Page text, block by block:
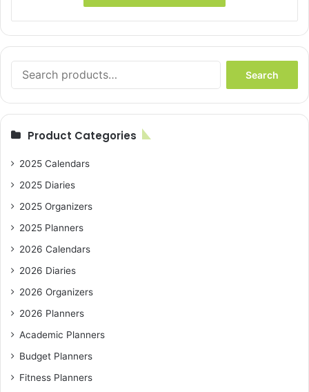
for:
Search
Product Categories
2025 Calendars
2025 Diaries
2025 Organizers
2025 Planners
2026 Calendars
2026 Diaries
2026 Organizers
2026 Planners
Academic Planners
Budget Planners
Fitness Planners